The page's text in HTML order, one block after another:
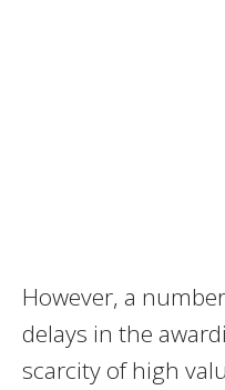
However, a
delays in the
scarcity of high